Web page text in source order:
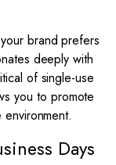
brand prefers
deeply with
of single-use
you to promote
Days